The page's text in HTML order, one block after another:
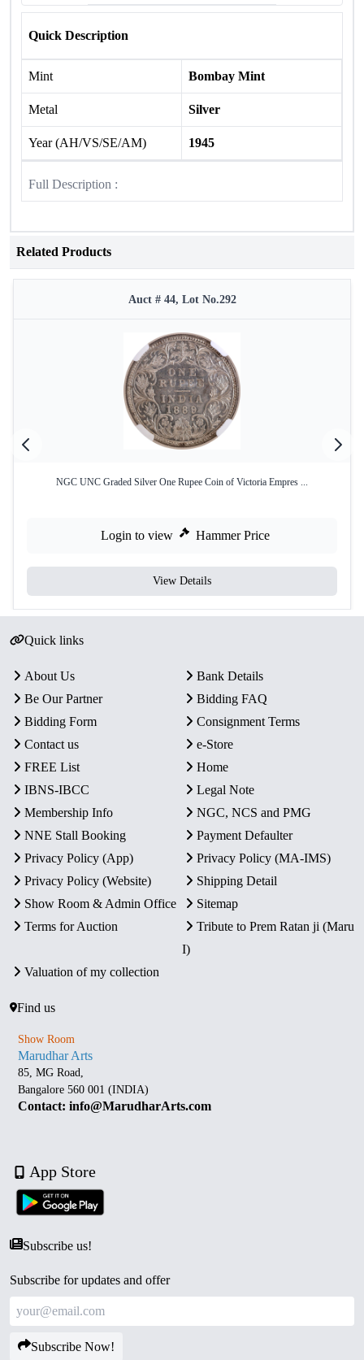
Quick Description
Mint Bombay Mint
Metal Silver
Year (AH/VS/SE/AM) 1945
Full Description :
Related Products
Auct # 44, Lot No.292
NGC UNC Graded Silver One Rupee Coin of Victoria Empres ...
Login to view Hammer Price
View Details
Quick links
About Us
Bank Details
Be Our Partner
Bidding FAQ
Bidding Form
Consignment Terms
Contact us
e-Store
FREE List
Home
IBNS-IBCC
Legal Note
Membership Info
NGC, NCS and PMG
NNE Stall Booking
Payment Defaulter
Privacy Policy (App)
Privacy Policy (MA-IMS)
Privacy Policy (Website)
Shipping Detail
Show Room & Admin Office
Sitemap
Terms for Auction
Tribute to Prem Ratan ji (Maru
I)
Valuation of my collection
Find us
Show Room
Marudhar Arts
85, MG Road,
Bangalore 560 001 (INDIA)
Contact: info@MarudharArts.com
App Store
Subscribe us!
Subscribe for updates and offer
Subscribe Now!